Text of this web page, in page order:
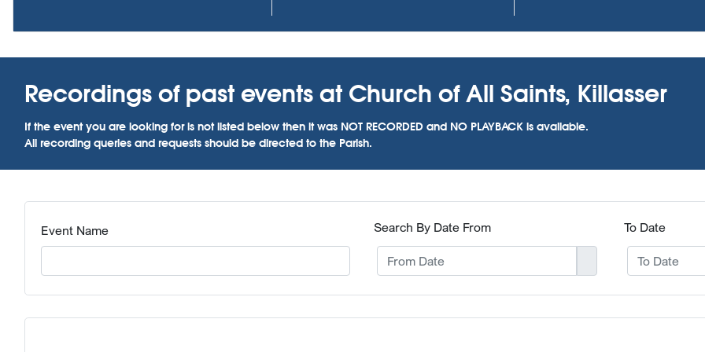
Recordings of past events at Church of All Saints, Killasser
If the event you are looking for is not listed below then it was NOT RECORDED and NO PLAYBACK is available.
All recording queries and requests should be directed to the Parish.
Event Name Search By Date From
To Date